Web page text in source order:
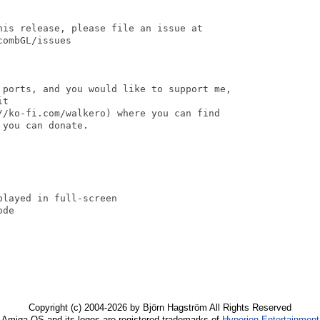
release, please file an issue at
issues
and you would like to support me,
fi.com/walkero) where you can find
can donate.
in full-screen
Copyright (c) 2004-2026 by Björn Hagström All Rights Reserved